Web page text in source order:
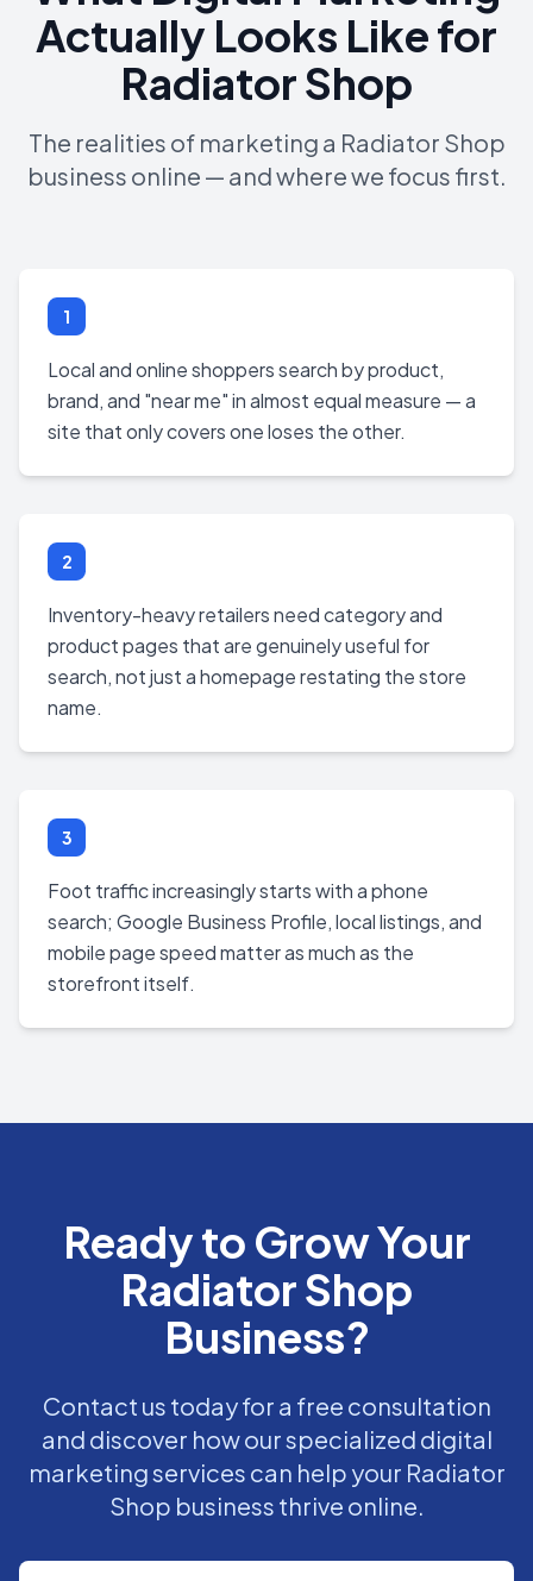
Actually Looks Like for
Radiator Shop
The realities of marketing a Radiator Shop
business online — and where we focus first.
1
Local and online shoppers search by product,
brand, and "near me" in almost equal measure — a
site that only covers one loses the other.
2
Inventory-heavy retailers need category and
product pages that are genuinely useful for
search, not just a homepage restating the store
name.
3
Foot traffic increasingly starts with a phone
search; Google Business Profile, local listings, and
mobile page speed matter as much as the
storefront itself.
Ready to Grow Your
Radiator Shop
Business?
Contact us today for a free consultation
and discover how our specialized digital
marketing services can help your Radiator
Shop business thrive online.